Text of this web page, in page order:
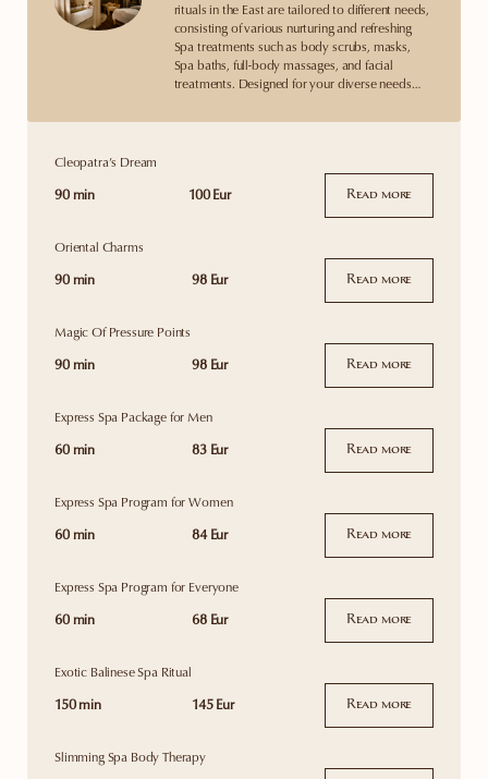
rituals in the East are tailored to different needs,
consisting of various nurturing and refreshing
Spa treatments such as body scrubs, masks,
Spa baths, full-body massages, and facial
treatments. Designed for your diverse needs…
Cleopatra’s Dream
90 min 100 Eur Read more
Oriental Charms
90 min 98 Eur Read more
Magic Of Pressure Points
90 min 98 Eur Read more
Express Spa Package for Men
60 min 83 Eur Read more
Express Spa Program for Women
60 min 84 Eur Read more
Express Spa Program for Everyone
60 min 68 Eur Read more
Exotic Balinese Spa Ritual
150 min 145 Eur Read more
Slimming Spa Body Therapy